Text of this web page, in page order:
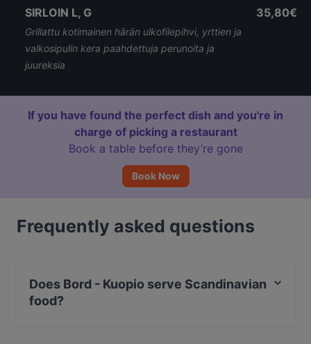
SIRLOIN L, G
Grillattu kotimainen härän ulkofilepihvi, yrttien ja
valkosipulin kera paahdettuja perunoita ja
juureksia
35,80€
If you have found the perfect dish and you're in
charge of picking a restaurant
Book a table before they’re gone
Book Now
Frequently asked questions
Does Bord - Kuopio serve Scandinavian
food?